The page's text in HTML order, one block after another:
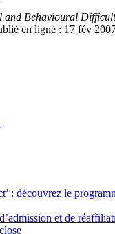
and Behavioural
en ligne : 17 fév
: découvrez le
et de